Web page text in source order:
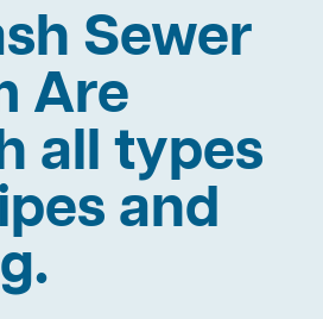
Sewer
Are
all types
and